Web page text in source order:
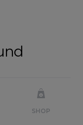
SHOP